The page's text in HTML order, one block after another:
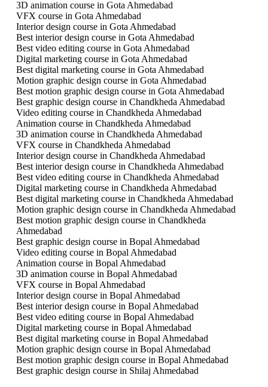
3D animation course in Gota Ahmedabad
VFX course in Gota Ahmedabad
Interior design course in Gota Ahmedabad
Best interior design course in Gota Ahmedabad
Best video editing course in Gota Ahmedabad
Digital marketing course in Gota Ahmedabad
Best digital marketing course in Gota Ahmedabad
Motion graphic design course in Gota Ahmedabad
Best motion graphic design course in Gota Ahmedabad
Best graphic design course in Chandkheda Ahmedabad
Video editing course in Chandkheda Ahmedabad
Animation course in Chandkheda Ahmedabad
3D animation course in Chandkheda Ahmedabad
VFX course in Chandkheda Ahmedabad
Interior design course in Chandkheda Ahmedabad
Best interior design course in Chandkheda Ahmedabad
Best video editing course in Chandkheda Ahmedabad
Digital marketing course in Chandkheda Ahmedabad
Best digital marketing course in Chandkheda Ahmedabad
Motion graphic design course in Chandkheda Ahmedabad
Best motion graphic design course in Chandkheda
Ahmedabad
Best graphic design course in Bopal Ahmedabad
Video editing course in Bopal Ahmedabad
Animation course in Bopal Ahmedabad
3D animation course in Bopal Ahmedabad
VFX course in Bopal Ahmedabad
Interior design course in Bopal Ahmedabad
Best interior design course in Bopal Ahmedabad
Best video editing course in Bopal Ahmedabad
Digital marketing course in Bopal Ahmedabad
Best digital marketing course in Bopal Ahmedabad
Motion graphic design course in Bopal Ahmedabad
Best motion graphic design course in Bopal Ahmedabad
Best graphic design course in Shilaj Ahmedabad